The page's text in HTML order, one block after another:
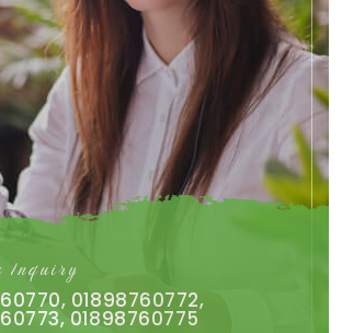
Inquiry
01898760772,
01898760775